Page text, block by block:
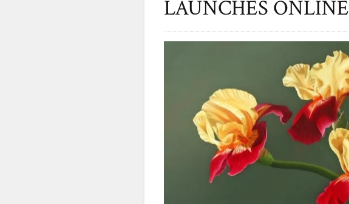
LAUNCHES ONLINE